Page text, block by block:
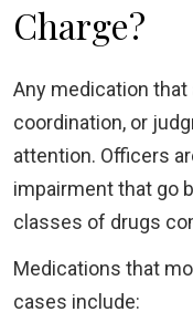
Charge?
Any medication
coordination, or
attention. Officers
impairment that go
classes of drugs
Medications that
cases include: